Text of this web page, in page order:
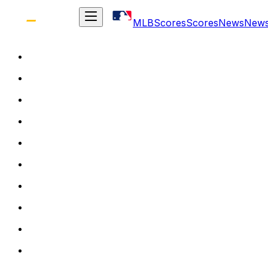
MLBScoresScoresNews